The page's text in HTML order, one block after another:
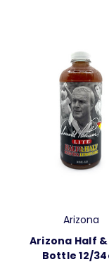
Arizona
Arizona Half
Bottle 12/